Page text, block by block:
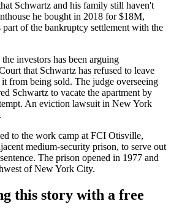
Schwartz and his family still haven't
he bought in 2018 for $18M,
part of the bankruptcy settlement with the
investors has been arguing
that Schwartz has refused to leave
from being sold. The judge overseeing
Schwartz to vacate the apartment by
An eviction lawsuit in New York
to the work camp at FCI Otisville,
medium-security prison, to serve out
The prison opened in 1977 and
of New York City.
this story with a free